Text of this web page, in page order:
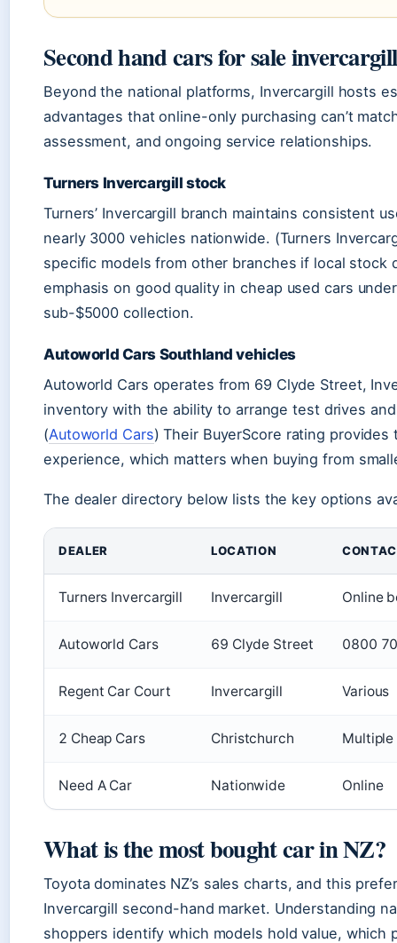
Second hand cars for sale invercargill
Beyond the national platforms, Invercargill hosts
advantages that online-only purchasing can’t
assessment, and ongoing service relationships.
Turners Invercargill stock
Turners’ Invercargill branch maintains consistent
nearly 3000 vehicles nationwide. (Turners
specific models from other branches if local stock
emphasis on good quality in cheap used cars
sub-$5000 collection.
Autoworld Cars Southland vehicles
Autoworld Cars operates from 69 Clyde Street,
inventory with the ability to arrange test drives
(Autoworld Cars) Their BuyerScore rating
experience, which matters when buying from
The dealer directory below lists the key options
DEALER LOCATION
Turners Invercargill Invercargill Online
Autoworld Cars 69 Clyde Street 0800
Regent Car Court Invercargill Various
2 Cheap Cars Christchurch
Need A Car Nationwide Online
What is the most bought car in NZ?
Toyota dominates NZ’s sales charts, and this
Invercargill second-hand market. Understanding
shoppers identify which models hold value, which